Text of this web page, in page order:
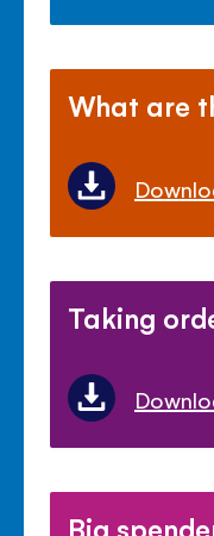
What are
Taking
Big